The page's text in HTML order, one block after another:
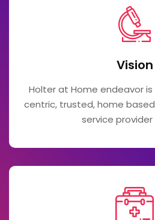
Vision
Holter at Home endeavor
centric, trusted, home
service provider